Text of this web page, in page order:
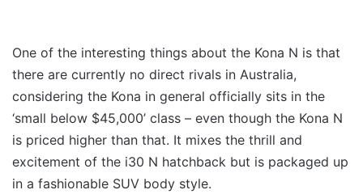
One of the interesting things about the Kona N is that
there are currently no direct rivals in Australia,
considering the Kona in general officially sits in the
‘small below $45,000’ class – even though the Kona N
is priced higher than that. It mixes the thrill and
excitement of the i30 N hatchback but is packaged up
in a fashionable SUV body style.